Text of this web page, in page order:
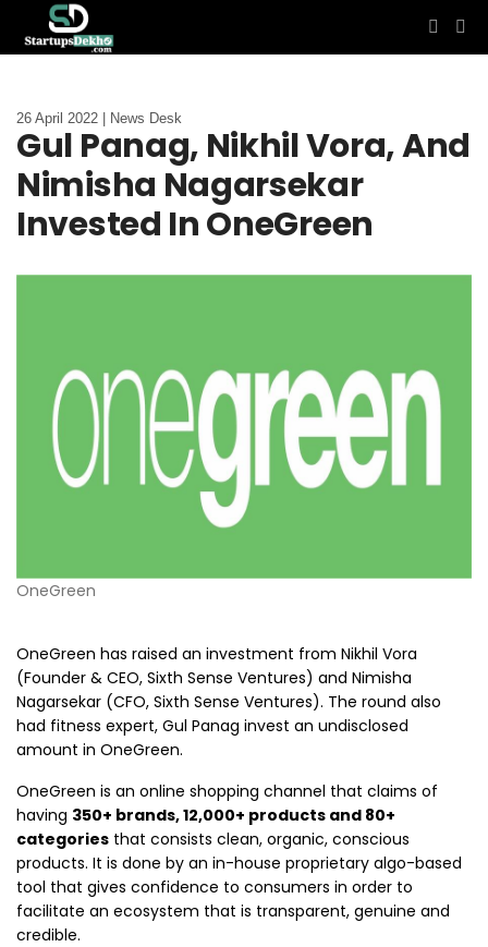
26 April 2022 | News Desk
Gul Panag, Nikhil Vora, And
Nimisha Nagarsekar
Invested In OneGreen
OneGreen
OneGreen has raised an investment from Nikhil Vora
(Founder & CEO, Sixth Sense Ventures) and Nimisha
Nagarsekar (CFO, Sixth Sense Ventures). The round also
had fitness expert, Gul Panag invest an undisclosed
amount in OneGreen.
OneGreen is an online shopping channel that claims of
having 350+ brands, 12,000+ products and 80+
categories that consists clean, organic, conscious
products. It is done by an in-house proprietary algo-based
tool that gives confidence to consumers in order to
facilitate an ecosystem that is transparent, genuine and
credible.